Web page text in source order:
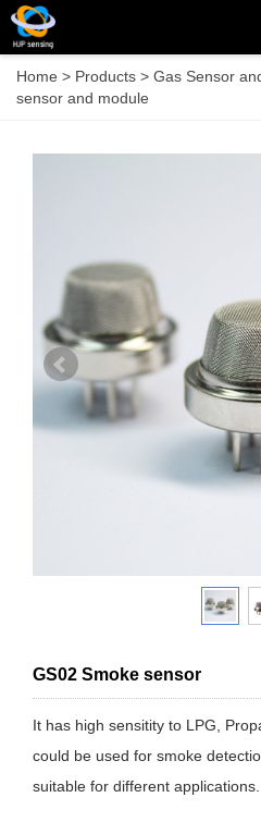
Home > Products > Gas Sensor
sensor and module
GS02 Smoke sensor
It has high sensitity to LPG,
could be used for smoke
suitable for different applications.